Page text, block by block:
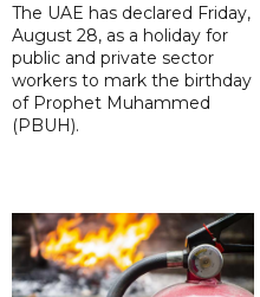
The UAE has declared Friday,
August 28, as a holiday for
public and private sector
workers to mark the birthday
of Prophet Muhammed
(PBUH).